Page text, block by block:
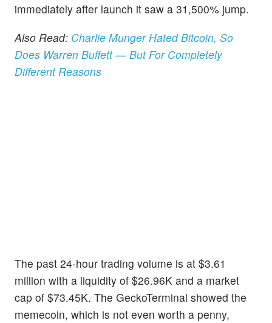
immediately after launch it saw a 31,500% jump.
Also Read: Charlie Munger Hated Bitcoin, So
Does Warren Buffett — But For Completely
Different Reasons
The past 24-hour trading volume is at $3.61
million with a liquidity of $26.96K and a market
cap of $73.45K. The GeckoTerminal showed the
memecoin, which is not even worth a penny,